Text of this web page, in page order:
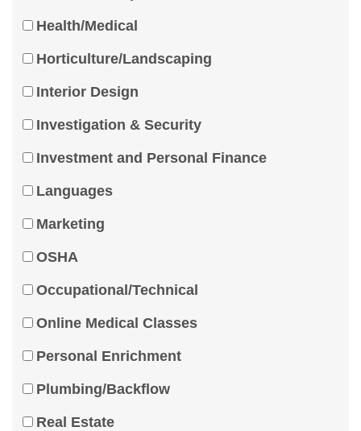
Health/Medical
Horticulture/Landscaping
Interior Design
Investigation & Security
Investment and Personal Finance
Languages
Marketing
OSHA
Occupational/Technical
Online Medical Classes
Personal Enrichment
Plumbing/Backflow
Real Estate